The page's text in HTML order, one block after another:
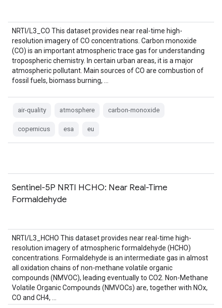
NRTI/L3_CO This dataset provides near real-time high-
resolution imagery of CO concentrations. Carbon monoxide
(CO) is an important atmospheric trace gas for understanding
tropospheric chemistry. In certain urban areas, it is a major
atmospheric pollutant. Main sources of CO are combustion of
fossil fuels, biomass burning, …
air-quality atmosphere carbon-monoxide
copernicus esa eu
Sentinel-5P NRTI HCHO: Near Real-Time
Formaldehyde
NRTI/L3_HCHO This dataset provides near real-time high-
resolution imagery of atmospheric formaldehyde (HCHO)
concentrations. Formaldehyde is an intermediate gas in almost
all oxidation chains of non-methane volatile organic
compounds (NMVOC), leading eventually to CO2. Non-Methane
Volatile Organic Compounds (NMVOCs) are, together with NOx,
CO and CH4, …